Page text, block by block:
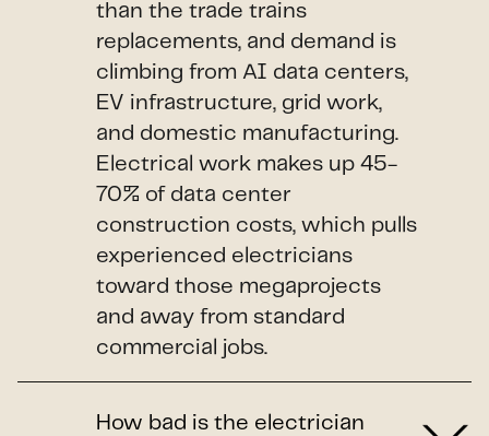
than the trade trains
replacements, and demand is
climbing from AI data centers,
EV infrastructure, grid work,
and domestic manufacturing.
Electrical work makes up 45-
70% of data center
construction costs, which pulls
experienced electricians
toward those megaprojects
and away from standard
commercial jobs.
How bad is the electrician